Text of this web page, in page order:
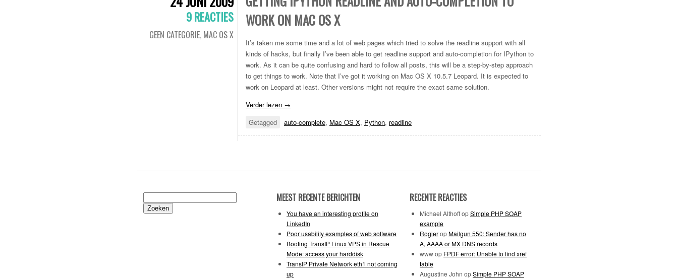
9 REACTIES
GEEN CATEGORIE, MAC OS X
WORK ON MAC OS X
It’s taken me some time and a lot of web pages which tried to solve the readline support with all
kinds of hacks, but finally I’ve been able to get readline support and auto-completion for IPython to
work. As it can be quite confusing and hard to follow all posts, this will be a step-by-step approach
to get things to work. Note that I’ve got it working on Mac OS X 10.5.7 Leopard. It is expected to
work on Leopard at least. Other versions might not require the exact same solution.
Verder lezen →
Getagged
auto-complete, Mac OS X, Python, readline
naar:
MEEST RECENTE BERICHTEN
You have an interesting profile on
LinkedIn
Poor usability examples of web software
Booting TransIP Linux VPS in Rescue
Mode: access your harddisk
TransIP Private Network eth1 not coming
up
RECENTE REACTIES
Michael AlthoffopSimple PHP SOAP
example
RogieropMailgun 550: Sender has no
A, AAAA or MX DNS records
wwwop FPDF error: Unable to find xref
table
Augustine John opSimple PHP SOAP